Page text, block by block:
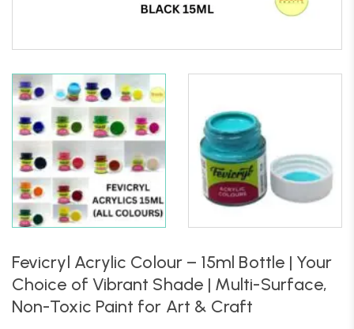
Fevicryl Acrylic Colour – 15ml Bottle | Your
Choice of Vibrant Shade | Multi-Surface,
Non-Toxic Paint for Art & Craft